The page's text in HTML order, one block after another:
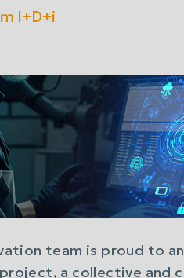
I+D+i
team is proud to
a collective